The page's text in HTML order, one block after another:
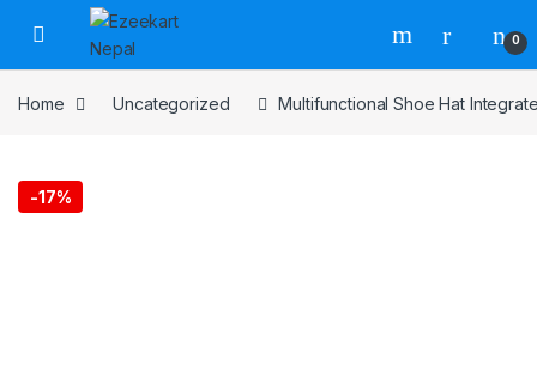
0
Home Uncategorized Multifunctional Shoe Hat
-17%